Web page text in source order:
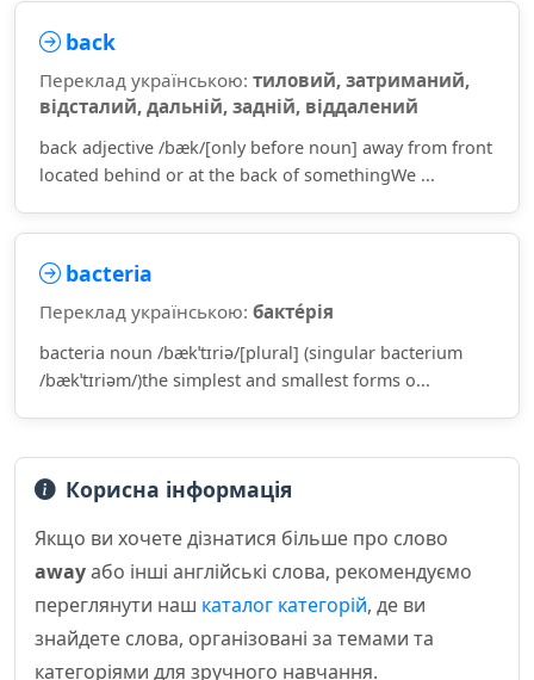
back
Переклад українською: тиловий, затриманий,
відсталий, дальній, задній, віддалений
back adjective /bæk/[only before noun] away from front
located behind or at the back of somethingWe ...
bacteria
Переклад українською: бакте́рія
bacteria noun /bækˈtɪriə/[plural] (singular bacterium
/bækˈtɪriəm/)the simplest and smallest forms o...
Корисна інформація
Якщо ви хочете дізнатися більше про слово
awayабо інші англійські слова, рекомендуємо
переглянути наш каталог категорій, де ви
знайдете слова, організовані за темами та
категоріями для зручного навчання.